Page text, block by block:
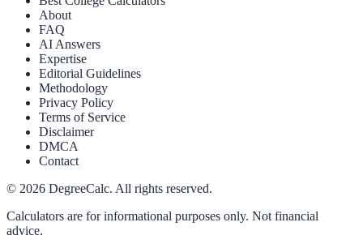
About
FAQ
AI Answers
Expertise
Editorial Guidelines
Methodology
Privacy Policy
Terms of Service
Disclaimer
DMCA
Contact
© 2026 DegreeCalc. All rights reserved.
Calculators are for informational purposes only. Not financial
advice.